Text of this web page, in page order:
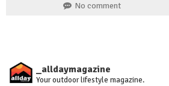
No comment
_alldaymagazine
Your outdoor lifestyle magazine.